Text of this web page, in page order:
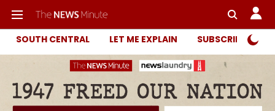
SOUTH CENTRAL LET ME EXPLAIN SUBSCRIBER